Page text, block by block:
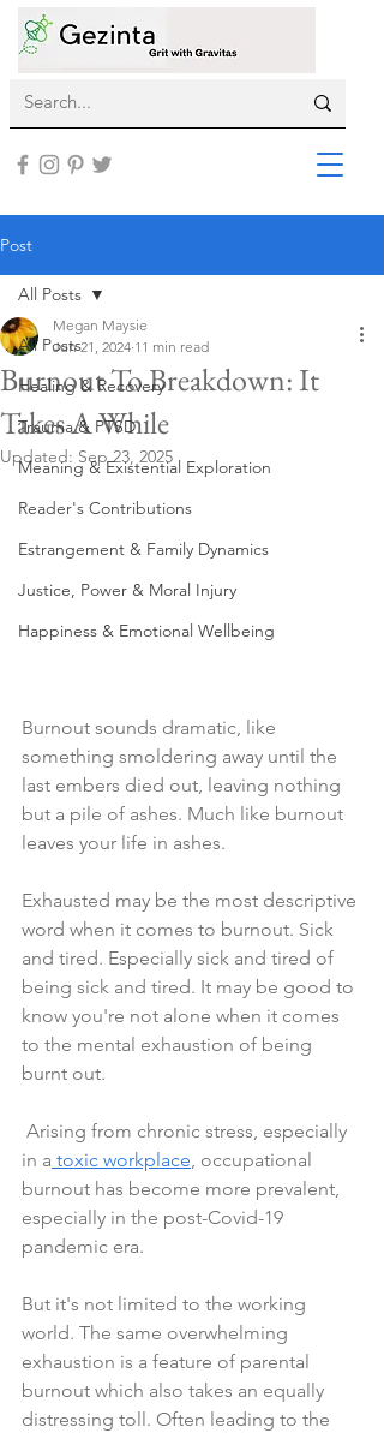
Post
All Posts
Healing & Recovery
Trauma & PTSD
Meaning & Existential Exploration
Reader's Contributions
Estrangement & Family Dynamics
Justice, Power & Moral Injury
Happiness & Emotional Wellbeing
All Posts
Burnout To Breakdown: It
Takes A While
Megan Maysie
Jun 21, 2024 11 min read
Updated: Sep 23, 2025
Burnout sounds dramatic, like
something smoldering away until the
last embers died out, leaving nothing
but a pile of ashes. Much like burnout
leaves your life in ashes.
Exhausted may be the most descriptive
word when it comes to burnout. Sick
and tired. Especially sick and tired of
being sick and tired. It may be good to
know you're not alone when it comes
to the mental exhaustion of being
burnt out.
in a toxic workplace, occupational
burnout has become more prevalent,
especially in the post-Covid-19
pandemic era.
But it's not limited to the working
world. The same overwhelming
exhaustion is a feature of parental
burnout which also takes an equally
distressing toll. Often leading to the